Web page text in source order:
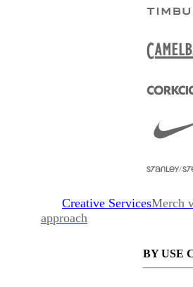
Creative ServicesMerch
approach
BY USE